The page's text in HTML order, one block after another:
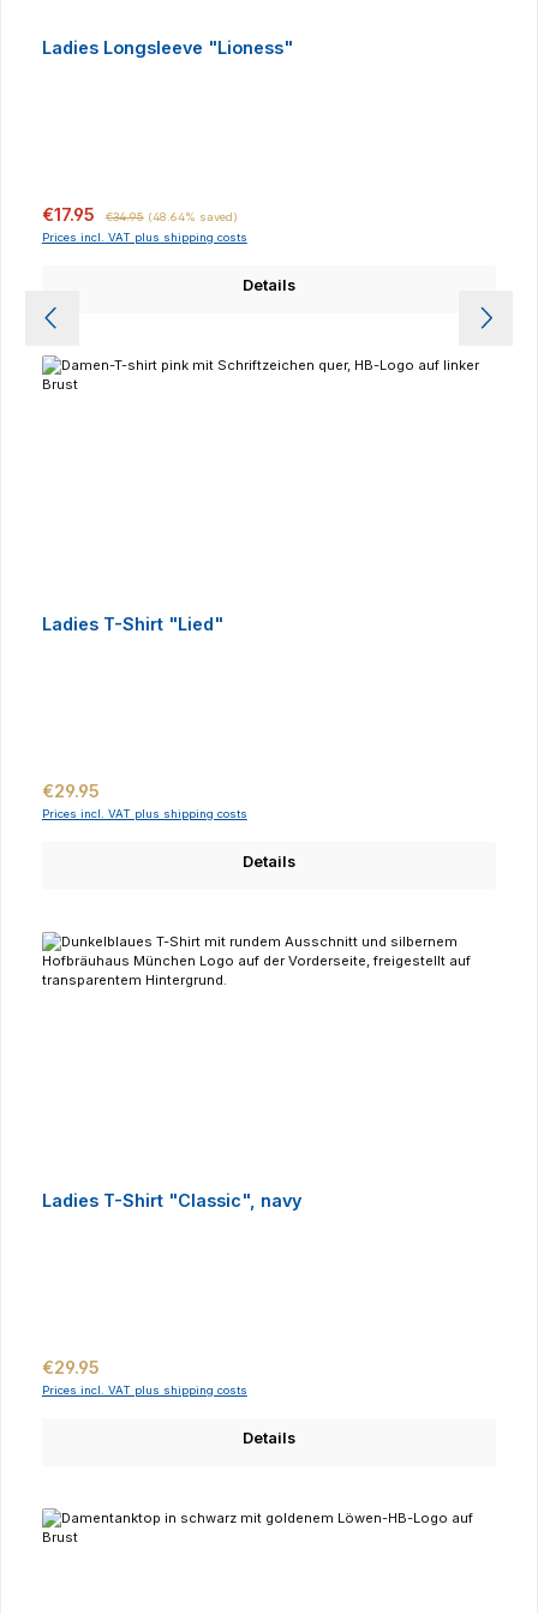
Ladies Longsleeve "Lioness"
Sale price:
€17.95 €34.95 (48.64% saved)
Prices incl. VAT plus shipping costs
Details
Ladies T-Shirt "Lied"
Regular price:
€29.95
Prices incl. VAT plus shipping costs
Details
Ladies T-Shirt "Classic", navy
Regular price:
€29.95
Prices incl. VAT plus shipping costs
Details